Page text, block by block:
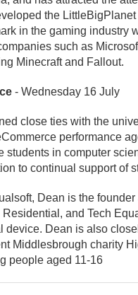
the
in the gaming industry
such as
Minecraft and Fallout.
- Wednesday 16 July
close ties with the
performance
students in computer
to continual support of
Dean is the founder
and Tech
Dean is also
Middlesbrough charity
people aged 11-16